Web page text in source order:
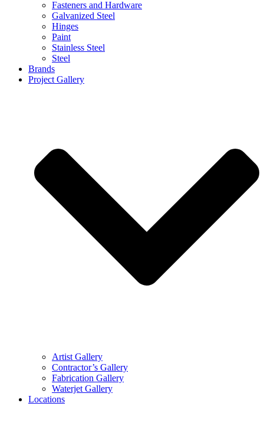
Fasteners and Hardware
Galvanized Steel
Hinges
Paint
Stainless Steel
Steel
Brands
Project Gallery
Artist Gallery
Contractor’s Gallery
Fabrication Gallery
Waterjet Gallery
Locations